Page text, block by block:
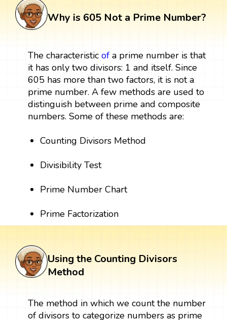
Why is 605 Not a Prime Number?
The characteristic ofa prime number is that
it has only two divisors: 1 and itself. Since
605 has more than two factors, it is not a
prime number. A few methods are used to
distinguish between prime and composite
numbers. Some of these methods are:
Counting Divisors Method
Divisibility Test
Prime Number Chart
Prime Factorization
Using the Counting Divisors
Method
The method in which we count the number
of divisors to categorize numbers as prime